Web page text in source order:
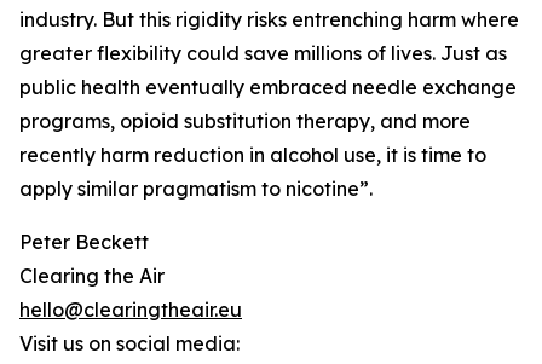
industry. But this rigidity risks entrenching harm where
greater flexibility could save millions of lives. Just as
public health eventually embraced needle exchange
programs, opioid substitution therapy, and more
recently harm reduction in alcohol use, it is time to
apply similar pragmatism to nicotine”.
Peter Beckett
Clearing the Air
hello@clearingtheair.eu
Visit us on social media: